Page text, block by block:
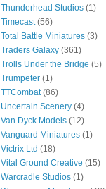
Thunderhead Studios (1)
Timecast (56)
Total Battle Miniatures (3)
Traders Galaxy (361)
Trolls Under the Bridge (5)
Trumpeter (1)
TTCombat (86)
Uncertain Scenery (4)
Van Dyck Models (12)
Vanguard Miniatures (1)
Victrix Ltd (18)
Vital Ground Creative (15)
Warcradle Studios (1)